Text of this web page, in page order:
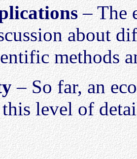
– The
about
methods
– So far, an
level of